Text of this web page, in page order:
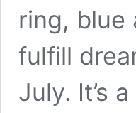
ring, blue
fulfill
July. It’s